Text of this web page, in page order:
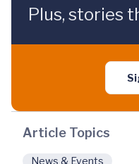
Plus, stories
Article Topics
News & Events